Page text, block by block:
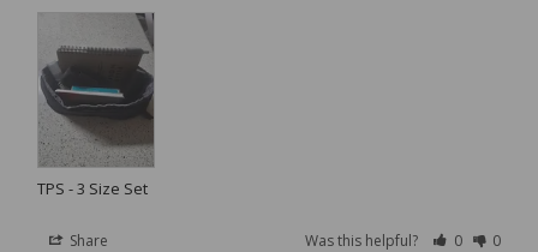
TPS - 3 Size Set
Share Was this helpful? 0 0